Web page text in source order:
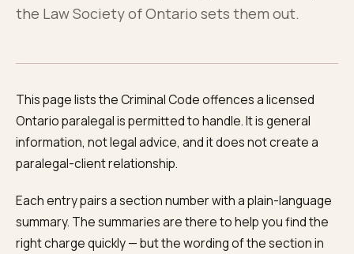
FAQ
the Law Society of Ontario sets them out.
This page lists the Criminal Code offences a licensed
Ontario paralegal is permitted to handle. It is general
information, not legal advice, and it does not create a
paralegal-client relationship.
Each entry pairs a section number with a plain-language
summary. The summaries are there to help you find the
right charge quickly — but the wording of the section in